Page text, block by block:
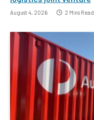
August 4, 2026 2 Mins Read